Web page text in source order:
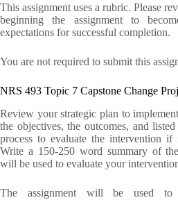
This assignment uses a rubric. Please
beginning the assignment to
expectations for successful completion.
You are not required to submit this
NRS 493 Topic 7 Capstone Change
Review your strategic plan to
the objectives, the outcomes, and
process to evaluate the intervention if
Write a 150-250 word summary of
will be used to evaluate your
The assignment will be used to